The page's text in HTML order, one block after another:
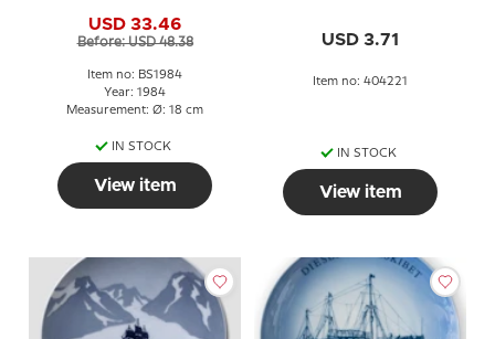
USD 33.46
Before: USD 48.38
Item no: BS1984
Year: 1984
Measurement: Ø: 18 cm
IN STOCK
View item
USD 3.71
Item no: 404221
IN STOCK
View item